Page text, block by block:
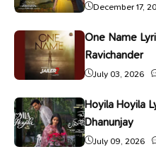
December 17,
One Name
Ravichander
July 03, 2026
Hoyila Hoyila
Dhanunjay
July 09, 2026